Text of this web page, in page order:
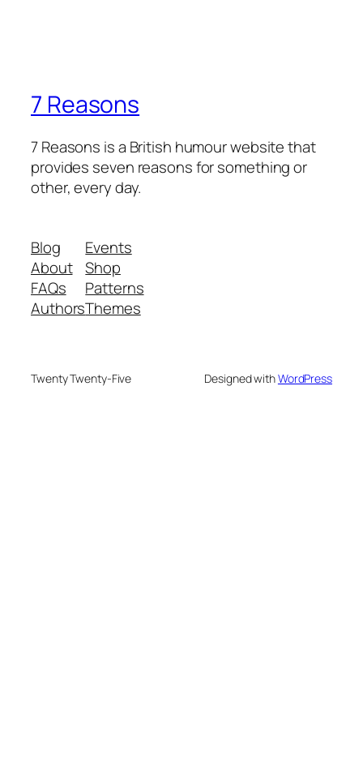
7 Reasons
7 Reasons is a British humour website that
provides seven reasons for something or
other, every day.
Blog
About
FAQs
Authors
Events
Shop
Patterns
Themes
Twenty Twenty-Five Designed withWordPress